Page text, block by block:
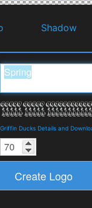
Shadow
Griffin Ducks Details and